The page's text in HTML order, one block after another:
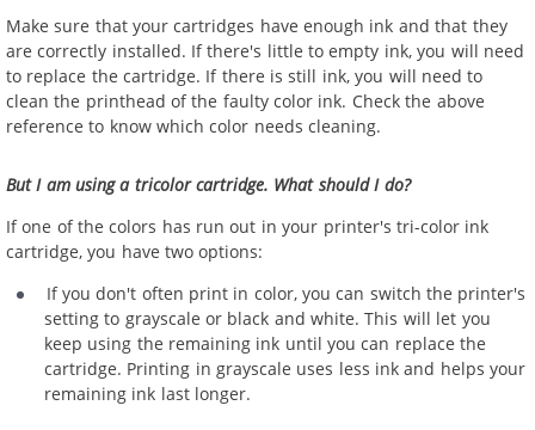
Make sure that your cartridges have enough ink and that they
are correctly installed. If there's little to empty ink, you will need
to replace the cartridge. If there is still ink, you will need to
clean the printhead of the faulty color ink. Check the above
reference to know which color needs cleaning.
But I am using a tricolor cartridge. What should I do?
If one of the colors has run out in your printer's tri-color ink
cartridge, you have two options:
If you don't often print in color, you can switch the printer's
setting to grayscale or black and white. This will let you
keep using the remaining ink until you can replace the
cartridge. Printing in grayscale uses less ink and helps your
remaining ink last longer.